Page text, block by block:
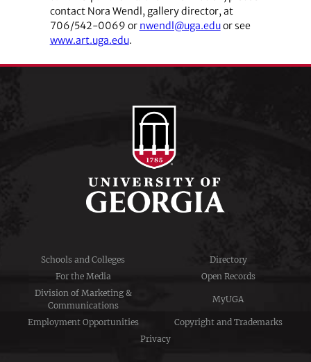
contact Nora Wendl, gallery director, at
706/542-0069 or nwendl@uga.eduor see
www.art.uga.edu.
Schools and Colleges
Directory
For the Media
Open Records
Division of Marketing &
Communications
MyUGA
Employment Opportunities
Copyright and Trademarks
Privacy